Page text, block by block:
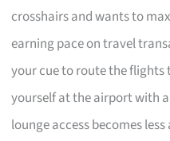
crosshairs and wants to
earning pace on travel
your cue to route the flights
yourself at the airport with
lounge access becomes